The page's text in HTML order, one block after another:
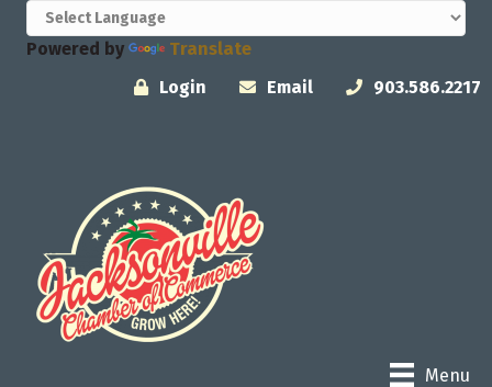
Powered by
Translate
Login
Email 903.586.2217
Menu